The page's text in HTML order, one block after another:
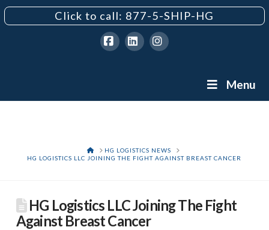
Click to call: 877-5-SHIP-HG
Menu
HOMEHG LOGISTICS NEWS
HG LOGISTICS LLC JOINING THE FIGHT AGAINST BREAST CANCER
HG Logistics LLC Joining The Fight
Against Breast Cancer